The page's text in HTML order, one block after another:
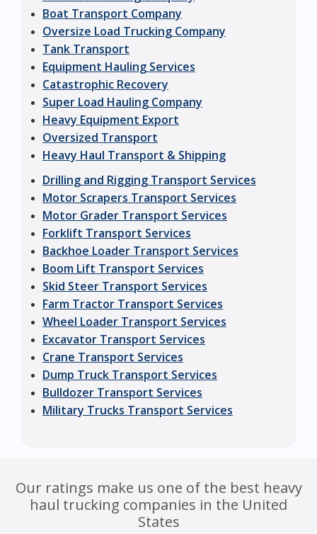
Boat Transport Company
Oversize Load Trucking Company
Tank Transport
Equipment Hauling Services
Catastrophic Recovery
Super Load Hauling Company
Heavy Equipment Export
Oversized Transport
Heavy Haul Transport & Shipping
Drilling and Rigging Transport Services
Motor Scrapers Transport Services
Motor Grader Transport Services
Forklift Transport Services
Backhoe Loader Transport Services
Boom Lift Transport Services
Skid Steer Transport Services
Farm Tractor Transport Services
Wheel Loader Transport Services
Excavator Transport Services
Crane Transport Services
Dump Truck Transport Services
Bulldozer Transport Services
Military Trucks Transport Services
Our ratings make us one of the best heavy
haul trucking companies in the United
States